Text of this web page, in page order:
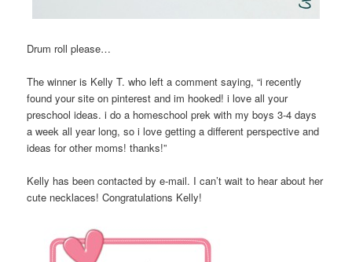
Drum roll please…
The winner is Kelly T. who left a comment saying, “i recently
found your site on pinterest and im hooked! i love all your
preschool ideas. i do a homeschool prek with my boys 3-4 days
a week all year long, so i love getting a different perspective and
ideas for other moms! thanks!”
Kelly has been contacted by e-mail. I can’t wait to hear about her
cute necklaces! Congratulations Kelly!